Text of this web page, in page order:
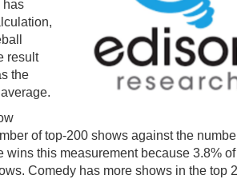
has
result
the
of top-200 shows against the
this measurement because 3.8%
Comedy has more shows in the top